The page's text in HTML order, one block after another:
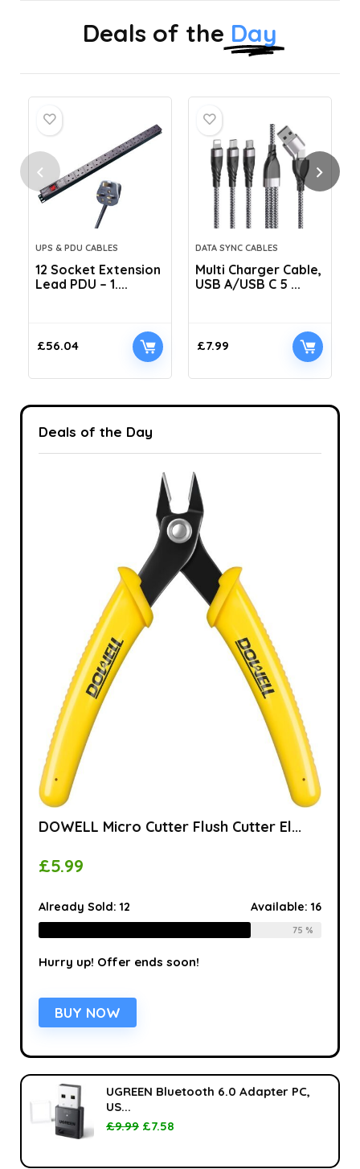
Deals of the Day
UPS & PDU CABLES
12 Socket Extension
Lead PDU – 1....
£56.04
DATA SYNC CABLES
Multi Charger Cable,
USB A/USB C 5 ...
£7.99
Deals of the Day
DOWELL Micro Cutter Flush Cutter El...
£5.99
Already Sold:12 Available:16
75 %
Hurry up! Offer ends soon!
BUY NOW
UGREEN Bluetooth 6.0 Adapter PC,
US...
£9.99 £7.58